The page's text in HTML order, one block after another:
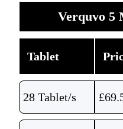
Verquvo 5
Tablet
28 Tablet/s £